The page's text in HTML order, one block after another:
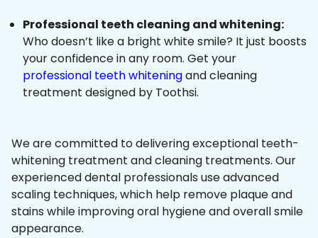
Professional teeth cleaning and whitening:
Who doesn’t like a bright white smile? It just boosts
your confidence in any room. Get your
professional teeth whiteningand cleaning
treatment designed by Toothsi.
We are committed to delivering exceptional teeth-
whitening treatment and cleaning treatments. Our
experienced dental professionals use advanced
scaling techniques, which help remove plaque and
stains while improving oral hygiene and overall smile
appearance.